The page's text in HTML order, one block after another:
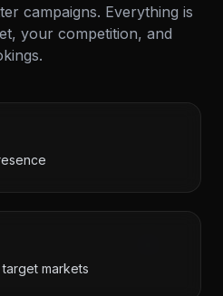
campaigns. Everything is
your competition, and
.
markets